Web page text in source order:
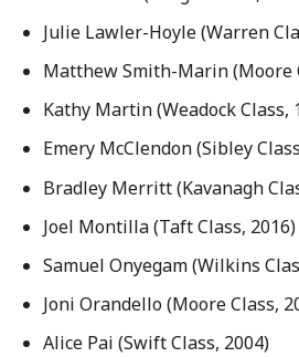
Julie Lawler-Hoyle (Warren
Matthew Smith-Marin (Moore
Kathy Martin (Weadock Class,
Emery McClendon (Sibley
Bradley Merritt (Kavanagh
Joel Montilla (Taft Class, 2016)
Samuel Onyegam (Wilkins
Joni Orandello (Moore Class,
Alice Pai (Swift Class, 2004)